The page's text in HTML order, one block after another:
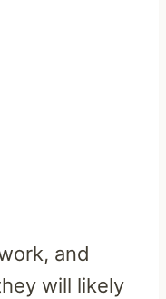
and
will likely